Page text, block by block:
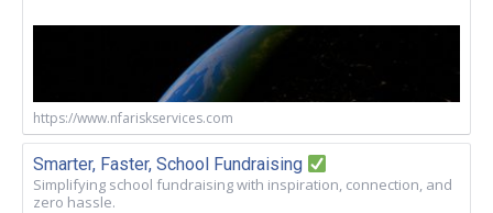
https://www.nfariskservices.com
Smarter, Faster, School Fundraising
Simplifying school fundraising with inspiration, connection, and
zero hassle.